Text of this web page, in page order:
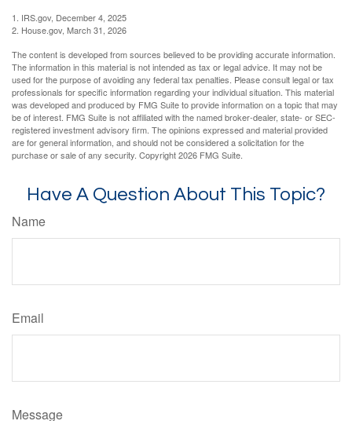
1. IRS.gov, December 4, 2025
2. House.gov, March 31, 2026
The content is developed from sources believed to be providing accurate information.
The information in this material is not intended as tax or legal advice. It may not be
used for the purpose of avoiding any federal tax penalties. Please consult legal or tax
professionals for specific information regarding your individual situation. This material
was developed and produced by FMG Suite to provide information on a topic that may
be of interest. FMG Suite is not affiliated with the named broker-dealer, state- or SEC-
registered investment advisory firm. The opinions expressed and material provided
are for general information, and should not be considered a solicitation for the
purchase or sale of any security. Copyright2026 FMG Suite.
Have A Question About This Topic?
Name
Email
Message